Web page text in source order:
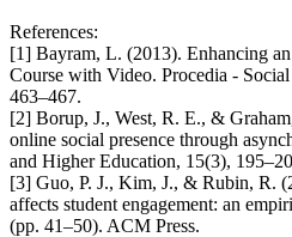
References:
[1] Bayram, L. (2013). Enhancing
Course with Video. Procedia -
463–467.
[2] Borup, J., West, R. E., &
online social presence through
and Higher Education, 15(3),
[3] Guo, P. J., Kim, J., & Rubin, R.
affects student engagement: an
(pp. 41–50). ACM Press.